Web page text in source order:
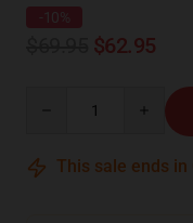
-10%
$62.95
This sale ends in